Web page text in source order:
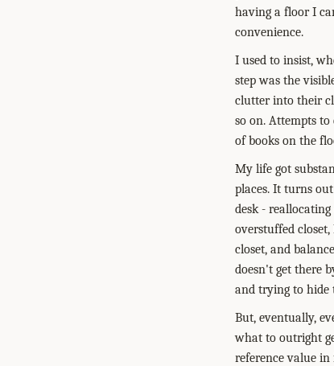
having a floor I
convenience.
I used to insist,
step was the
clutter into their
so on. Attempts
of books on the
My life got
places. It turns
desk -
overstuffed
closet, and
doesn't get there
and trying to hide
But, eventually,
what to outright
reference value